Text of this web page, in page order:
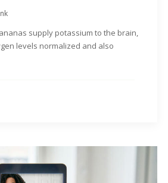
supply potassium to the brain,
levels normalized and also